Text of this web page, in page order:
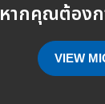
หากคุณต้อง
VIEW